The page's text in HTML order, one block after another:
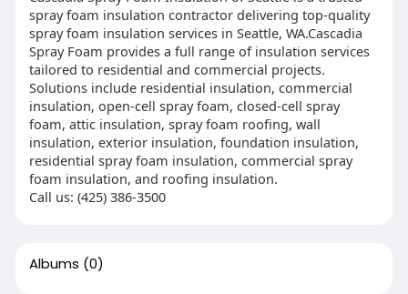
spray foam insulation contractor delivering top-quality
spray foam insulation services in Seattle, WA.Cascadia
Spray Foam provides a full range of insulation services
tailored to residential and commercial projects.
Solutions include residential insulation, commercial
insulation, open-cell spray foam, closed-cell spray
foam, attic insulation, spray foam roofing, wall
insulation, exterior insulation, foundation insulation,
residential spray foam insulation, commercial spray
foam insulation, and roofing insulation.
Call us: (425) 386-3500
Albums (0)